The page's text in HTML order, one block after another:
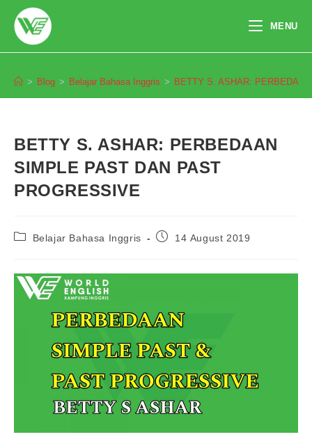
content
MENU
> Blog > Belajar Bahasa Inggris > BETTY S. ASHAR:
BETTY S. ASHAR: PERBEDAAN
SIMPLE PAST DAN PAST
PROGRESSIVE
PostBelajar Bahasa Inggris
Post14 August 2019
Pendaftaran
Speaking 1 Bulan 6 jam yang
lalu.